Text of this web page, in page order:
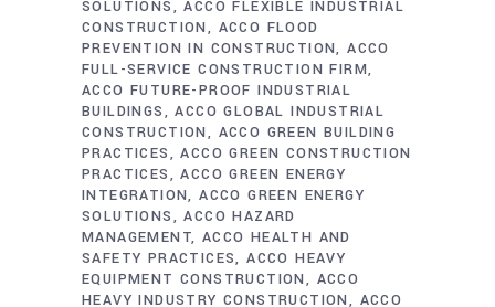
SOLUTIONS
ACCO FLEXIBLE INDUSTRIAL
CONSTRUCTION
ACCO FLOOD
PREVENTION IN CONSTRUCTION ACCO
FULL-SERVICE CONSTRUCTION FIRM
ACCO FUTURE-PROOF INDUSTRIAL
BUILDINGS
ACCO GLOBAL INDUSTRIAL
CONSTRUCTION
ACCO GREEN BUILDING
PRACTICES
ACCO GREEN CONSTRUCTION
PRACTICES
ACCO GREEN ENERGY
INTEGRATION ACCO GREEN ENERGY
SOLUTIONS
ACCO HAZARD
MANAGEMENT ACCO HEALTH AND
SAFETY PRACTICES ACCO HEAVY
EQUIPMENT CONSTRUCTION
ACCO
HEAVY INDUSTRY CONSTRUCTION
ACCO